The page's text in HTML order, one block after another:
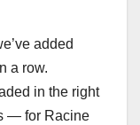
added
a row.
in the right
— for Racine